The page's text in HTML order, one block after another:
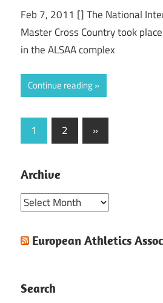
Feb 7, 2011 [] The National
Master Cross Country took
in the ALSAA complex
Continue reading
Posts
pagination
1 2
Next
Posts
»
Archive
Archive
European Athletics
Search